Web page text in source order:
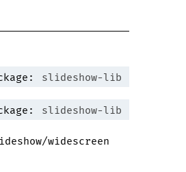
slideshow-lib
slideshow-lib
widescreen